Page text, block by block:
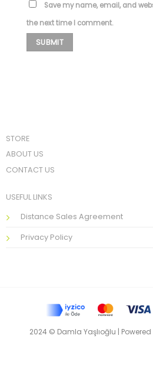
Save my name, email, and
the next time I comment.
STORE
ABOUT US
CONTACT US
USEFUL LINKS
Distance Sales Agreement
Privacy Policy
2024 © Damla Yaşlıoğlu | Powered